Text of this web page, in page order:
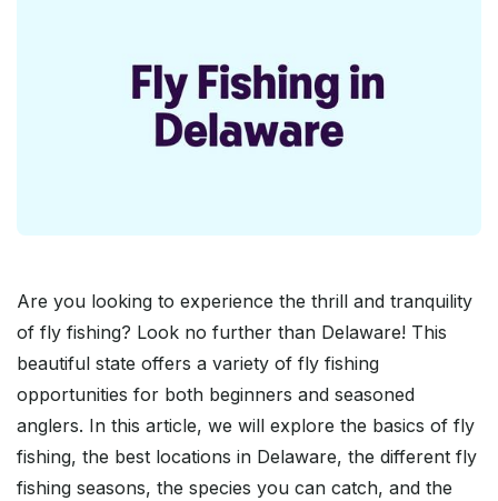
Are you looking to experience the thrill and tranquility
of fly fishing? Look no further than Delaware! This
beautiful state offers a variety of fly fishing
opportunities for both beginners and seasoned
anglers. In this article, we will explore the basics of fly
fishing, the best locations in Delaware, the different fly
fishing seasons, the species you can catch, and the